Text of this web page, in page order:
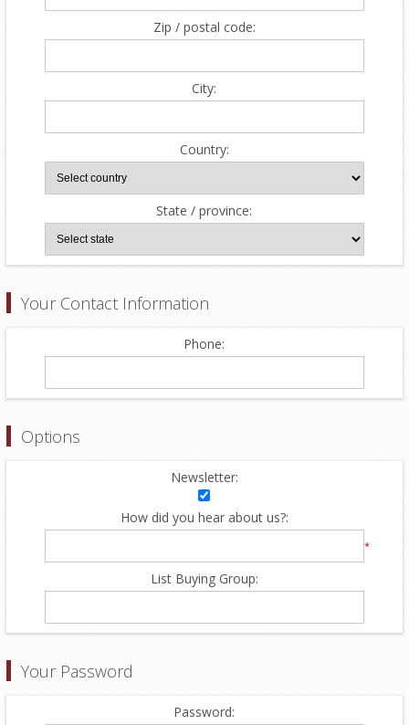
Zip / postal code:
City:
Country:
State / province:
Your Contact Information
Phone:
Options
Newsletter:
How did you hear about us?:
*
List Buying Group:
Your Password
Password: